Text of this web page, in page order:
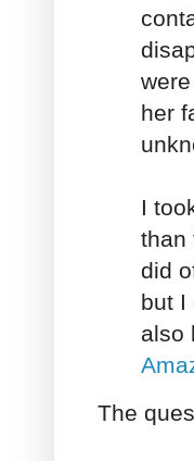
her
I
than
did
but I
also
The